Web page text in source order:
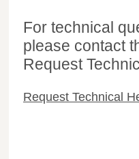
For technical
please contact
Request
Request Technical